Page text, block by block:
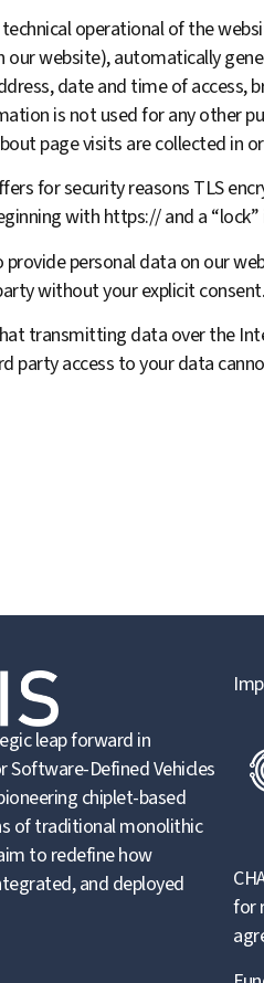
operational of the
our website), automatically
date and time of
is not used for any other
page visits are collected in
for security reasons TLS
with https:// and a “lock”
provide personal data on our
without your explicit
transmitting data over the
party access to your data
leap forward in
Defined Vehicles
chiplet-based
of traditional monolithic
to redefine how
and deployed
for